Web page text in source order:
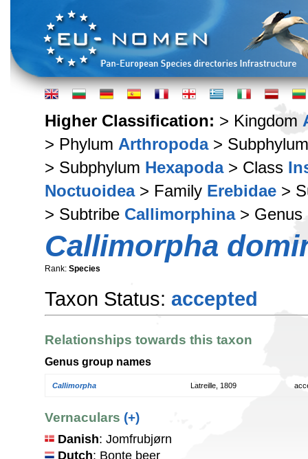
Higher Classification: > Kingdom
> Phylum Arthropoda>
> Subphylum Hexapoda> Class
Noctuoidea> Family Erebidae >
> Subtribe Callimorphina> Genus
Callimorpha
Rank: Species
Taxon Status: accepted
Relationships towards this taxon
Genus group names
Callimorpha Latreille, 1809
Vernaculars (+)
Danish: Jomfrubjørn
Dutch: Bonte beer